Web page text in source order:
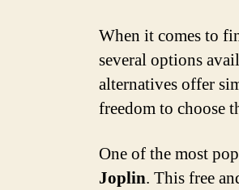
When it comes to
several options
alternatives offer
freedom to choose
One of the most
Joplin. This free